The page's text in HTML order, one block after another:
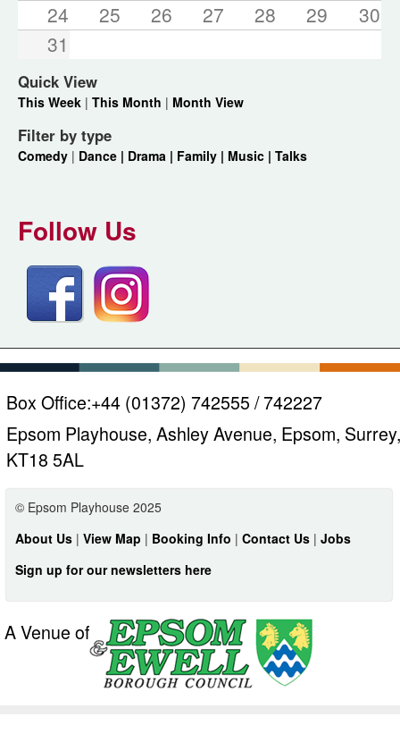
24
25 26 27 28 29
30
31
Quick View
This Week | This Month | Month View
Filter by type
Comedy | Dance | Drama | Family | Music | Talks
Follow Us
Box Office:+44 (01372) 742555 / 742227
Epsom Playhouse, Ashley Avenue, Epsom, Surrey,
KT18 5AL
© Epsom Playhouse 2025
About Us | View Map | Booking Info | Contact Us | Jobs
Sign up for our newsletters here
A Venue of